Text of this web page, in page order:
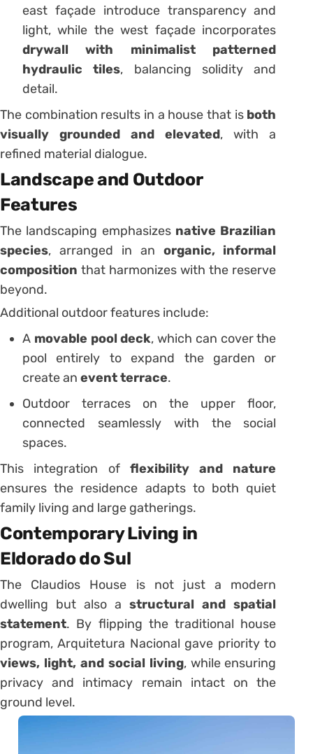
east façade introduce transparency and
light, while the west façade incorporates
drywall with minimalist patterned
hydraulic tiles, balancing solidity and
detail.
The combination results in a house that is both
visually grounded and elevated, with a
refined material dialogue.
Landscape and Outdoor
Features
The landscaping emphasizes native Brazilian
species, arranged in an organic, informal
composition that harmonizes with the reserve
beyond.
Additional outdoor features include:
A movable pool deck, which can cover the
pool entirely to expand the garden or
create an event terrace.
Outdoor terraces on the upper floor,
connected seamlessly with the social
spaces.
This integration of flexibility and nature
ensures the residence adapts to both quiet
family living and large gatherings.
Contemporary Living in
Eldorado do Sul
The Claudios House is not just a modern
dwelling but also astructural and spatial
statement. By flipping the traditional house
program, Arquitetura Nacional gave priority to
views, light, and social living, while ensuring
privacy and intimacy remain intact on the
ground level.